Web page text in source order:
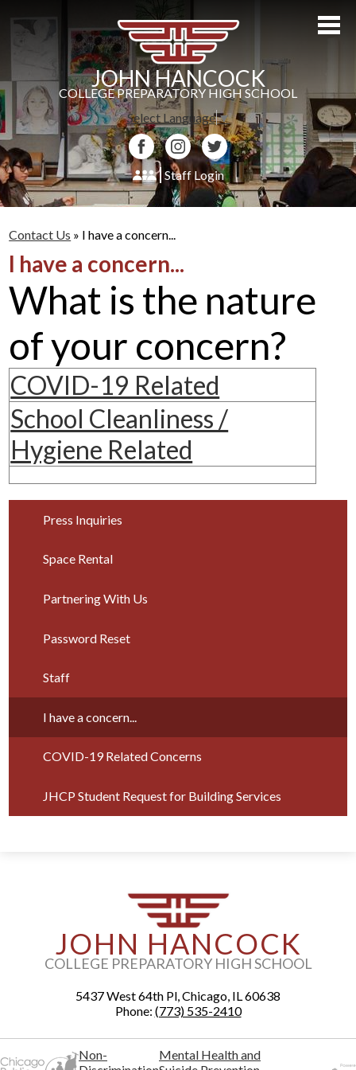
to
main
content
JOHN HANCOCK
COLLEGE PREPARATORY HIGH SCHOOL
Select Language▼
FacebookInstagramTwitter
Staff Login
About Us
Admissions
Academics
Students
Athletics
Parents
Alumni
Staff
Contact Us » I have a concern...
I have a concern...
What is the nature
of your concern?
COVID-19 Related
School Cleanliness /
Hygiene Related
Press Inquiries
Space Rental
Partnering With Us
Password Reset
Staff
I have a concern...
COVID-19 Related Concerns
JHCP Student Request for Building Services
JOHN HANCOCK
COLLEGE PREPARATORY HIGH SCHOOL
5437 West 64th Pl, Chicago, IL 60638
Phone: (773) 535-2410
Non-
Mental Health and